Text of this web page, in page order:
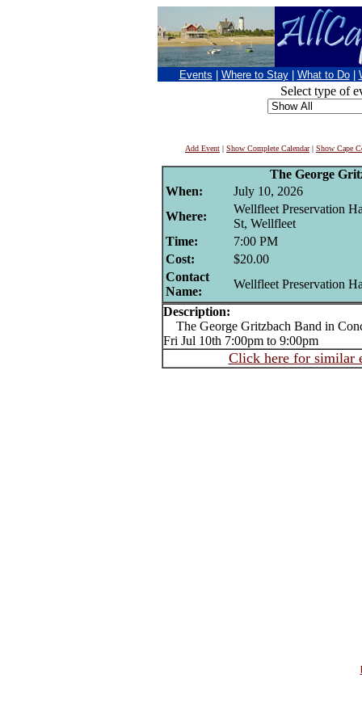
Events Where to Stay What to Do
Select type of
Add Event | Show Complete Calendar| Show Cape
The George
When:
July 10, 2026
Where:
Wellfleet Preservation
St, Wellfleet
Time:
7:00 PM
Cost:
$20.00
Contact
Name:
Wellfleet Preservation
Description:
The George Gritzbach Band in
Fri Jul 10th 7:00pm to 9:00pm
Click here for similar